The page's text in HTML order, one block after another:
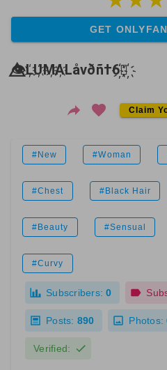
GET
👁️⃤L҉U҉M҉A҉Låvðñ†6҉⃤҉
Claim
#New #Woman
#Chest #Black Hair
#Beauty #Sensual
#Curvy
Subscribers: 0
Posts: 890 Photos:
Verified: